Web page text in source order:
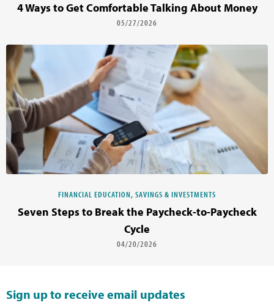
4 Ways to Get Comfortable Talking About Money
05/27/2026
FINANCIAL EDUCATION, SAVINGS & INVESTMENTS
Seven Steps to Break the Paycheck-to-Paycheck
Cycle
04/20/2026
Sign up to receive email updates